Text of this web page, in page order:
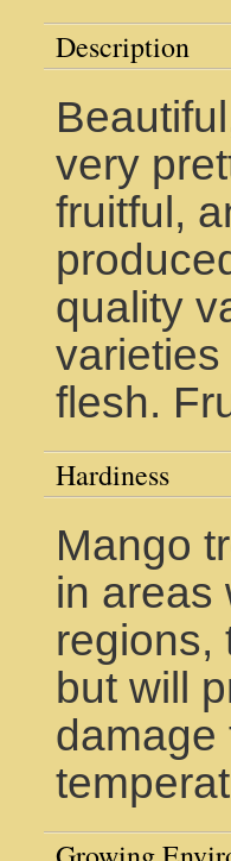
Description
very
fruitful,
quality
flesh.
Hardiness
Mango
in areas
regions,
but will
damage